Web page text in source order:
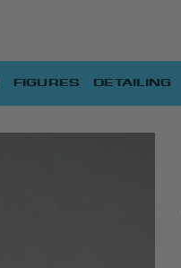
FIGURES DETAILING